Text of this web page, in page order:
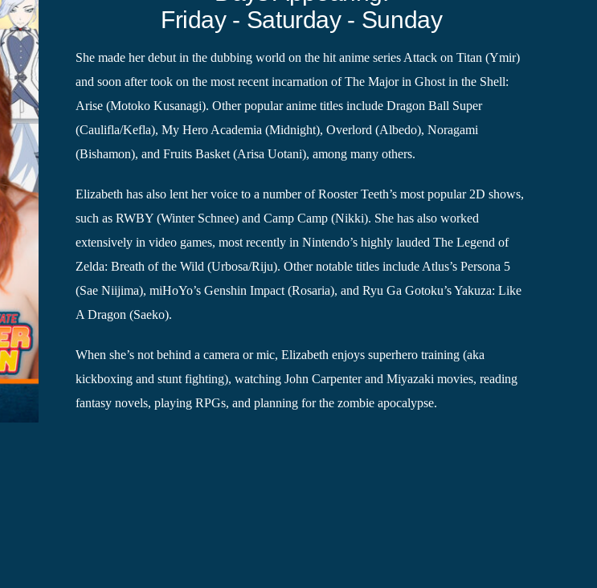
Friday - Saturday - Sunday
She made her debut in the dubbing world on the hit anime series Attack on Titan (Ymir)
and soon after took on the most recent incarnation of The Major in Ghost in the Shell:
Arise (Motoko Kusanagi). Other popular anime titles include Dragon Ball Super
(Caulifla/Kefla), My Hero Academia (Midnight), Overlord (Albedo), Noragami
(Bishamon), and Fruits Basket (Arisa Uotani), among many others.
Elizabeth has also lent her voice to a number of Rooster Teeth’s most popular 2D shows,
such as RWBY (Winter Schnee) and Camp Camp (Nikki). She has also worked
extensively in video games, most recently in Nintendo’s highly lauded The Legend of
Zelda: Breath of the Wild (Urbosa/Riju). Other notable titles include Atlus’s Persona 5
(Sae Niijima), miHoYo’s Genshin Impact (Rosaria), and Ryu Ga Gotoku’s Yakuza: Like
A Dragon (Saeko).
When she’s not behind a camera or mic, Elizabeth enjoys superhero training (aka
kickboxing and stunt fighting), watching John Carpenter and Miyazaki movies, reading
fantasy novels, playing RPGs, and planning for the zombie apocalypse.